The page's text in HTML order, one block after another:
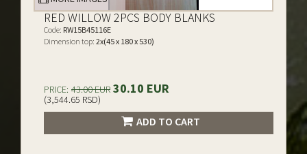
RED WILLOW 2PCS BODY BLANKS
Code: RW15B45116E
Dimension top: 2x(45 x 180 x 530)
PRICE: 43.00 EUR 30.10 EUR
(3,544.65 RSD)
ADD TO CART